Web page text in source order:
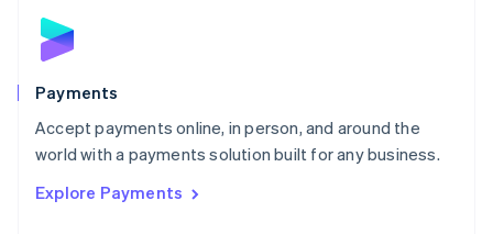
Payments
Accept payments online, in person, and around the
world with a payments solution built for any business.
Explore Payments
English
Poland
Portugal
PortuguêsEnglish
Romania
Singapore